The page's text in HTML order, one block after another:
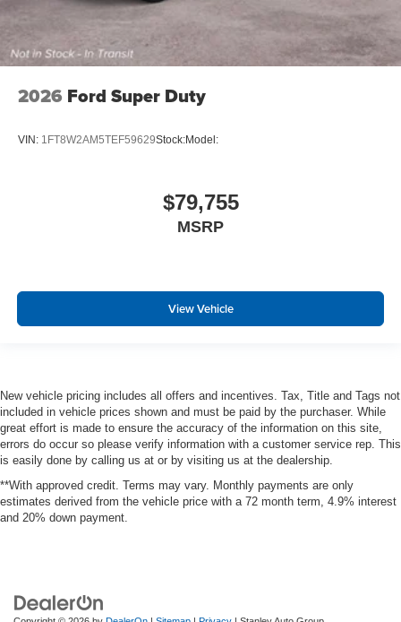
2026 Ford Super Duty
VIN: 1FT8W2AM5TEF59629Stock:Model:
$79,755
MSRP
View Vehicle
New vehicle pricing includes all offers and incentives. Tax, Title and Tags not
included in vehicle prices shown and must be paid by the purchaser. While
great effort is made to ensure the accuracy of the information on this site,
errors do occur so please verify information with a customer service rep. This
is easily done by calling us at or by visiting us at the dealership.
**With approved credit. Terms may vary. Monthly payments are only
estimates derived from the vehicle price with a 72 month term, 4.9% interest
and 20% down payment.